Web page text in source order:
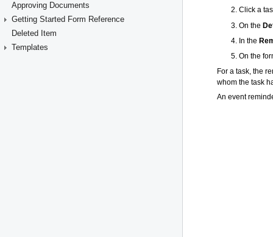
Approving Documents
Getting Started Form Reference
Deleted Item
Templates